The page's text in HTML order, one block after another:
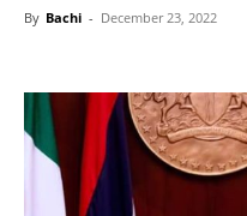
By Bachi - December 23, 2022